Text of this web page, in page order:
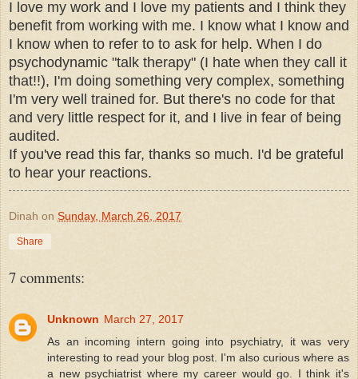
I love my work and I love my patients and I think they
benefit from working with me. I know what I know and
I know when to refer to to ask for help. When I do
psychodynamic "talk therapy" (I hate when they call it
that!!), I'm doing something very complex, something
I'm very well trained for. But there's no code for that
and very little respect for it, and I live in fear of being
audited.
If you've read this far, thanks so much. I'd be grateful
to hear your reactions.
Dinah on Sunday, March 26, 2017
Share
7 comments:
Unknown March 27, 2017
As an incoming intern going into psychiatry, it was very
interesting to read your blog post. I'm also curious where as
a new psychiatrist where my career would go. I think it's